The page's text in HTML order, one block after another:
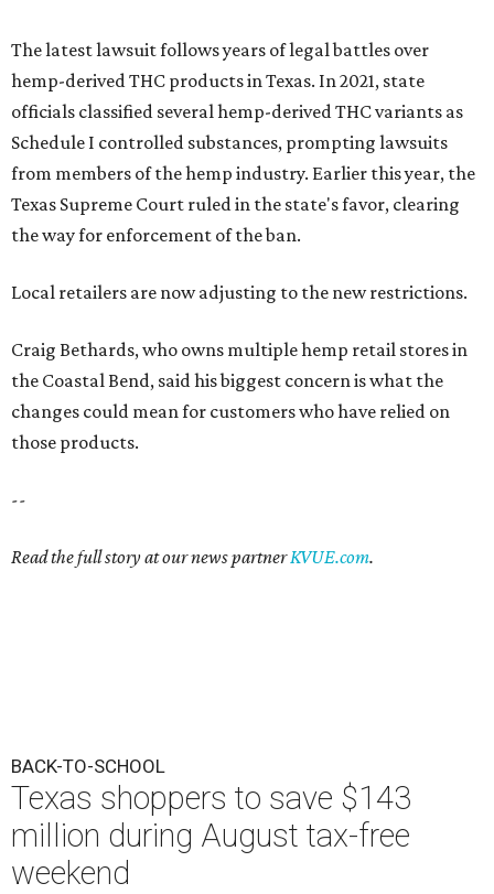
The latest lawsuit follows years of legal battles over
hemp-derived THC products in Texas. In 2021, state
officials classified several hemp-derived THC variants as
Schedule I controlled substances, prompting lawsuits
from members of the hemp industry. Earlier this year, the
Texas Supreme Court ruled in the state's favor, clearing
the way for enforcement of the ban.
Local retailers are now adjusting to the new restrictions.
Craig Bethards, who owns multiple hemp retail stores in
the Coastal Bend, said his biggest concern is what the
changes could mean for customers who have relied on
those products.
--
Read the full story at our news partnerKVUE.com.
BACK-TO-SCHOOL
Texas shoppers to save $143
million during August tax-free
weekend